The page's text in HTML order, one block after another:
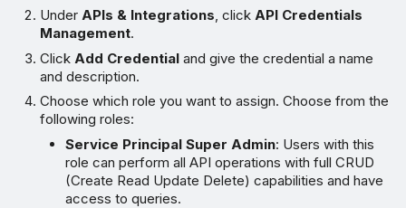
UnderAPIs & Integrations, clickAPI Credentials
Management.
ClickAdd Credential and give the credential a name
and description.
Choose which role you want to assign. Choose from the
following roles:
Service Principal Super Admin: Users with this
role can perform all API operations with full CRUD
(Create Read Update Delete) capabilities and have
access to queries.